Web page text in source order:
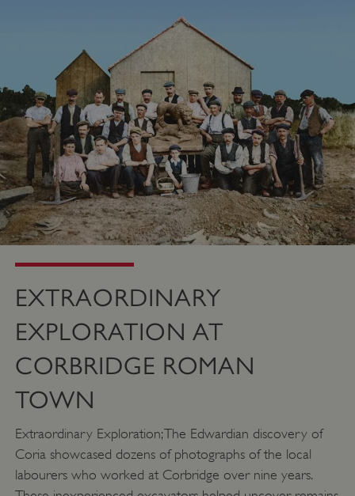
EXTRAORDINARY
EXPLORATION AT
CORBRIDGE ROMAN
TOWN
Extraordinary Exploration; The Edwardian discovery of
Coria showcased dozens of photographs of the local
labourers who worked at Corbridge over nine years.
_dan_ses .english-heritage.org.uk
ASP.NET_SessionId
Microsoft Corporation
www.english-heritage.org.uk
VISITOR_PRIVACY_METADATA
YouTube